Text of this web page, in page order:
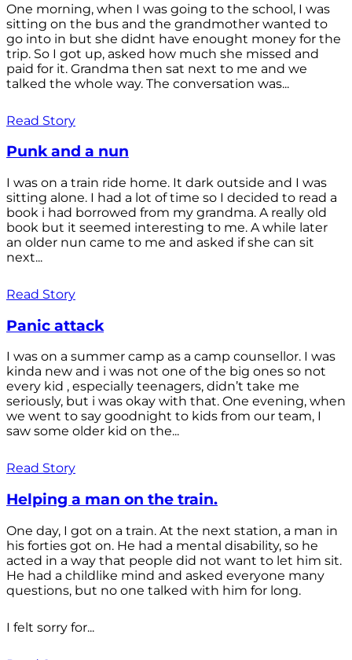
One morning, when I was going to the school, I was
sitting on the bus and the grandmother wanted to
go into in but she didnt have enought money for the
trip. So I got up, asked how much she missed and
paid for it. Grandma then sat next to me and we
talked the whole way. The conversation was...
Read Story
Punk and a nun
I was on a train ride home. It dark outside and I was
sitting alone. I had a lot of time so I decided to read a
book i had borrowed from my grandma. A really old
book but it seemed interesting to me. A while later
an older nun came to me and asked if she can sit
next...
Read Story
Panic attack
I was on a summer camp as a camp counsellor. I was
kinda new and i was not one of the big ones so not
every kid , especially teenagers, didn’t take me
seriously, but i was okay with that. One evening, when
we went to say goodnight to kids from our team, I
saw some older kid on the...
Read Story
Helping a man on the train.
One day, I got on a train. At the next station, a man in
his forties got on. He had a mental disability, so he
acted in a way that people did not want to let him sit.
He had a childlike mind and asked everyone many
questions, but no one talked with him for long.
I felt sorry for...